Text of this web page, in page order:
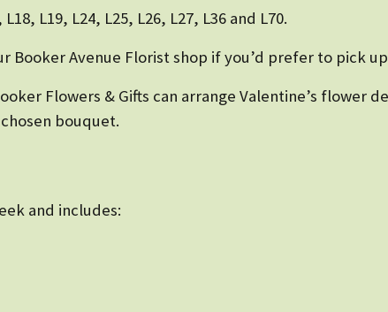
L19, L24, L25, L26, L27, L36 and L70.
Booker Avenue Florist shop if you’d prefer to pick
Flowers & Gifts can arrange Valentine’s
bouquet.
and includes: